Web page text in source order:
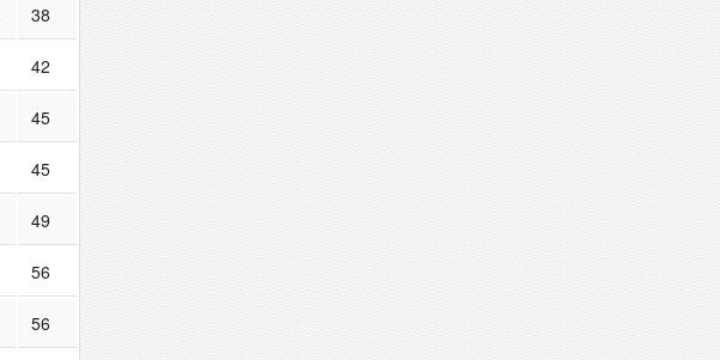
38
42
45
45
49
56
56